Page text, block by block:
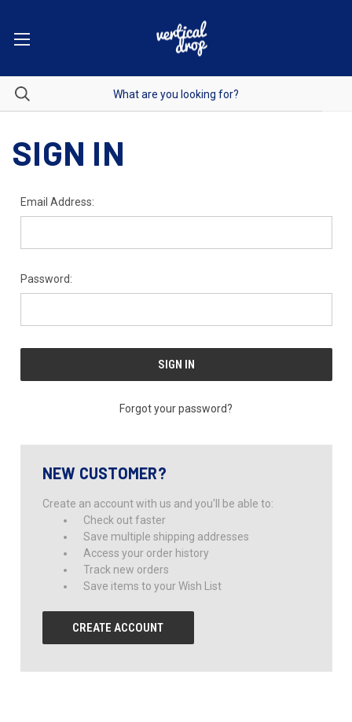
SIGN IN
Email Address:
Password:
Forgot your password?
NEW CUSTOMER?
Create an account with us and you'll be able to:
Check out faster
Save multiple shipping addresses
Access your order history
Track new orders
Save items to your Wish List
CREATE ACCOUNT